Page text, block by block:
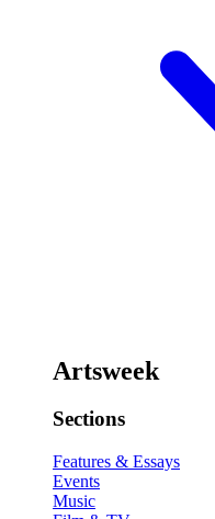
Artsweek
Sections
Features & Essays
Events
Music